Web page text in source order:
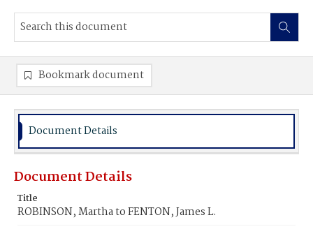
Bookmark document
Document Details
Document Details
Title
ROBINSON, Martha to FENTON, James L.